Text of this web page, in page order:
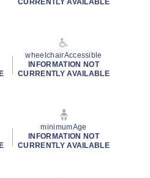
CURRENTLY AVAILABLE
wheelchairAccessible
INFORMATION NOT
CURRENTLY AVAILABLE
minimumAge
INFORMATION NOT
CURRENTLY AVAILABLE